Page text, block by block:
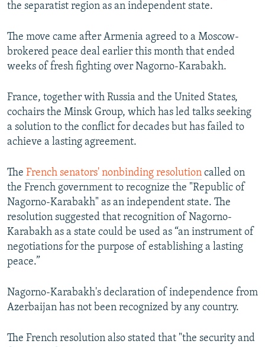
the separatist region as an independent state.
The move came after Armenia agreed to a Moscow-
brokered peace deal earlier this month that ended
weeks of fresh fighting over Nagorno-Karabakh.
France, together with Russia and the United States,
cochairs the Minsk Group, which has led talks seeking
a solution to the conflict for decades but has failed to
achieve a lasting agreement.
The French senators' nonbinding resolution called on
the French government to recognize the "Republic of
Nagorno-Karabakh" as an independent state. The
resolution suggested that recognition of Nagorno-
Karabakh as a state could be used as “an instrument of
negotiations for the purpose of establishing a lasting
peace.”
Nagorno-Karabakh's declaration of independence from
Azerbaijan has not been recognized by any country.
The French resolution also stated that "the security and